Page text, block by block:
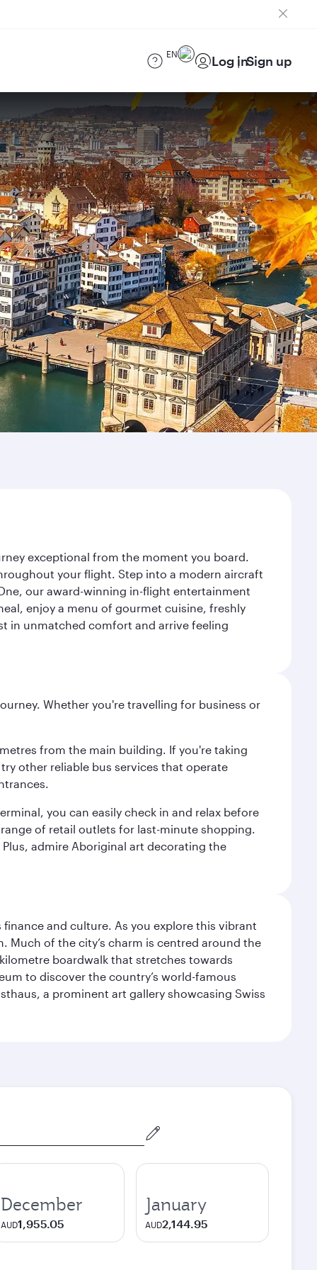
EN Log inSign up
exceptional from the moment you board.
your flight. Step into a modern aircraft
our award-winning in-flight entertainment
enjoy a menu of gourmet cuisine, freshly
in unmatched comfort and arrive feeling
Whether you're travelling for business or
from the main building. If you're taking
other reliable bus services that operate
you can easily check in and relax before
of retail outlets for last-minute shopping.
admire Aboriginal art decorating the
and culture. As you explore this vibrant
of the city’s charm is centred around the
boardwalk that stretches towards
to discover the country’s world-famous
a prominent art gallery showcasing Swiss
December
AUD1,955.05
January
AUD2,144.95